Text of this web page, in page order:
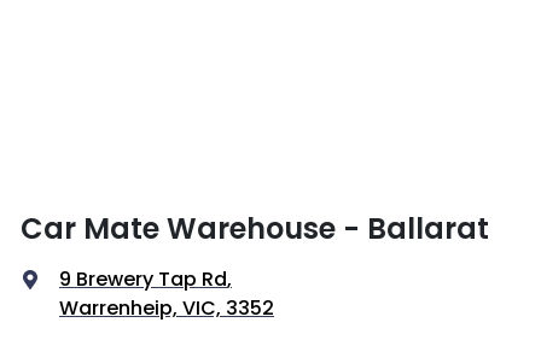
Car Mate Warehouse - Ballarat
9 Brewery Tap Rd,
Warrenheip, VIC, 3352